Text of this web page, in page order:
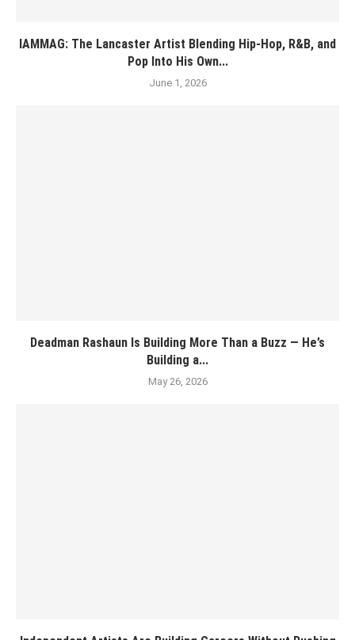
IAMMAG: The Lancaster Artist Blending Hip-Hop, R&B, and
Pop Into His Own...
June 1, 2026
Deadman Rashaun Is Building More Than a Buzz — He’s
Building a...
May 26, 2026